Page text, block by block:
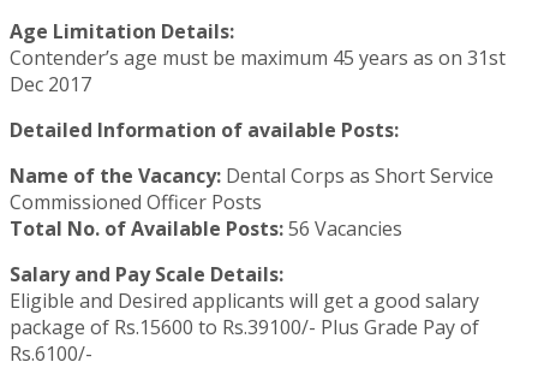
Age Limitation Details:
Contender’s age must be maximum 45 years as on 31st
Dec 2017
Detailed Information of available Posts:
Name of the Vacancy: Dental Corps as Short Service
Commissioned Officer Posts
Total No. of Available Posts:56 Vacancies
Salary and Pay Scale Details:
Eligible and Desired applicants will get a good salary
package of Rs.15600 to Rs.39100/- Plus Grade Pay of
Rs.6100/-